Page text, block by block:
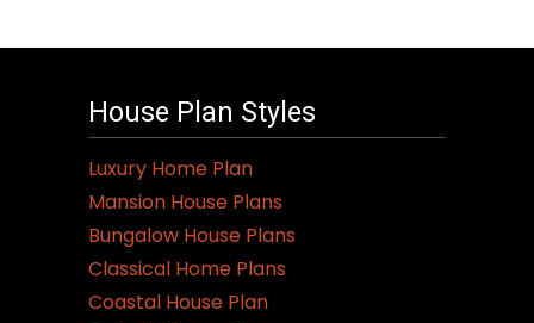
House Plan Styles
Luxury Home Plan
Mansion House Plans
Bungalow House Plans
Classical Home Plans
Coastal House Plan